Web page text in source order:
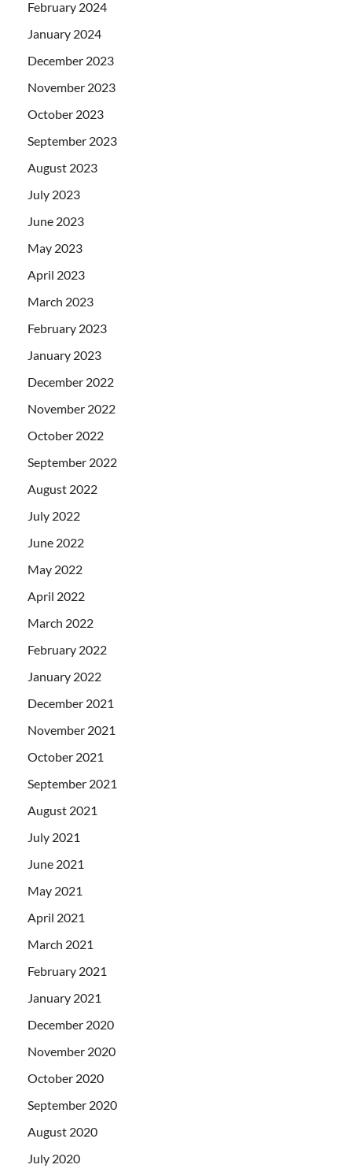
February 2024
January 2024
December 2023
November 2023
October 2023
September 2023
August 2023
July 2023
June 2023
May 2023
April 2023
March 2023
February 2023
January 2023
December 2022
November 2022
October 2022
September 2022
August 2022
July 2022
June 2022
May 2022
April 2022
March 2022
February 2022
January 2022
December 2021
November 2021
October 2021
September 2021
August 2021
July 2021
June 2021
May 2021
April 2021
March 2021
February 2021
January 2021
December 2020
November 2020
October 2020
September 2020
August 2020
July 2020